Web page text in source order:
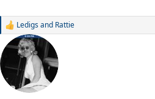
R
a
t
i
o
Ledigsand Rattie